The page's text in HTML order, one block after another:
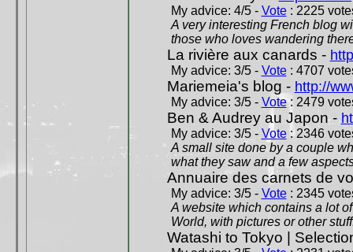
My advice: 4/5 - Vote: 2225
A very interesting French blog
those who loves wandering
La rivière aux canards -
My advice: 3/5 - Vote: 4707
Mariemeia's blog - http://
My advice: 3/5 - Vote: 2479
Ben & Audrey au Japon -
My advice: 3/5 - Vote: 2346
A small site done by a couple
what they saw and a few
Annuaire des carnets de
My advice: 3/5 - Vote: 2345
A website which contains a lot
World, with pictures or other
Watashi to Tokyo |